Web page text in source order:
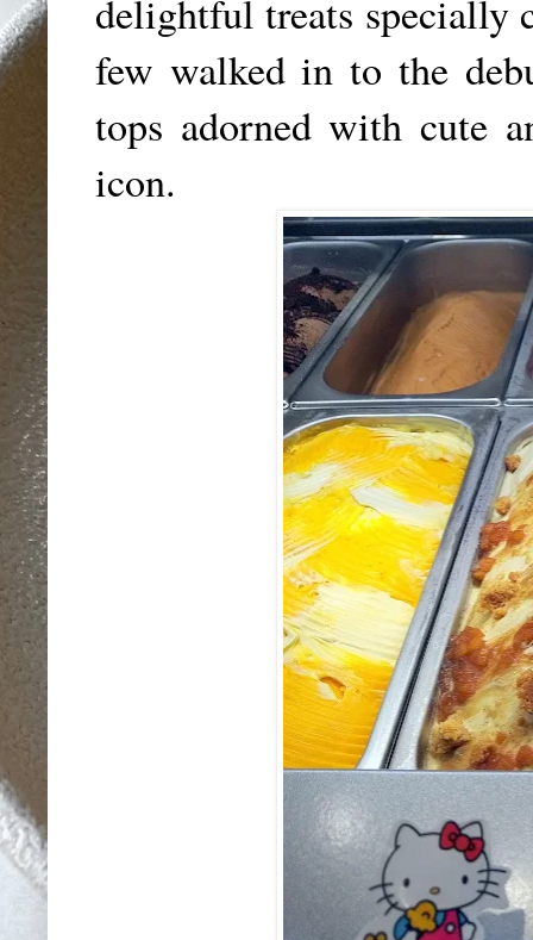
delightful treats specially
few walked in to the
tops adorned with cute
icon.